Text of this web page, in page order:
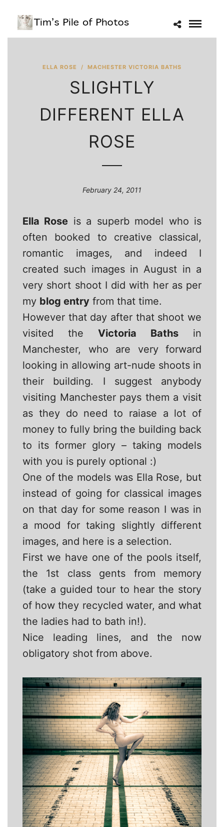
ELLA ROSE / MACHESTER VICTORIA BATHS
SLIGHTLY
DIFFERENT ELLA
ROSE
February 24, 2011
Ella Rose is a superb model who is
often booked to creative classical,
romantic images, and indeed I
created such images in August in a
very short shoot I did with her as per
my blog entry from that time.
However that day after that shoot we
visited the Victoria Baths in
Manchester, who are very forward
looking in allowing art-nude shoots in
their building. I suggest anybody
visiting Manchester pays them a visit
as they do need to raiase a lot of
money to fully bring the building back
to its former glory – taking models
with you is purely optional :)
One of the models was Ella Rose, but
instead of going for classical images
on that day for some reason I was in
a mood for taking slightly different
images, and here is a selection.
First we have one of the pools itself,
the 1st class gents from memory
(take a guided tour to hear the story
of how they recycled water, and what
the ladies had to bath in!).
Nice leading lines, and the now
obligatory shot from above.